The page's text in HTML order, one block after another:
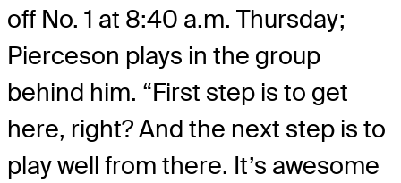
off No. 1 at 8:40 a.m. Thursday;
Pierceson plays in the group
behind him. “First step is to get
here, right? And the next step is to
play well from there. It’s awesome